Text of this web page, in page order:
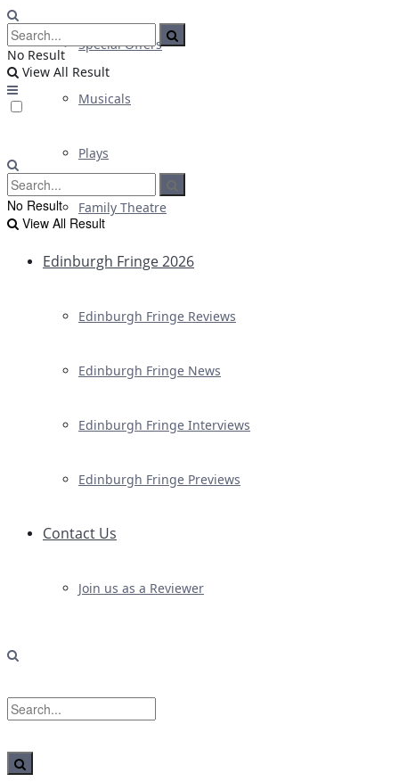
Special Offers
Musicals
Plays
Family Theatre
Edinburgh Fringe 2026
Edinburgh Fringe Reviews
Edinburgh Fringe News
Edinburgh Fringe Interviews
Edinburgh Fringe Previews
Contact Us
Join us as a Reviewer
No Result
View All Result
No Result
View All Result